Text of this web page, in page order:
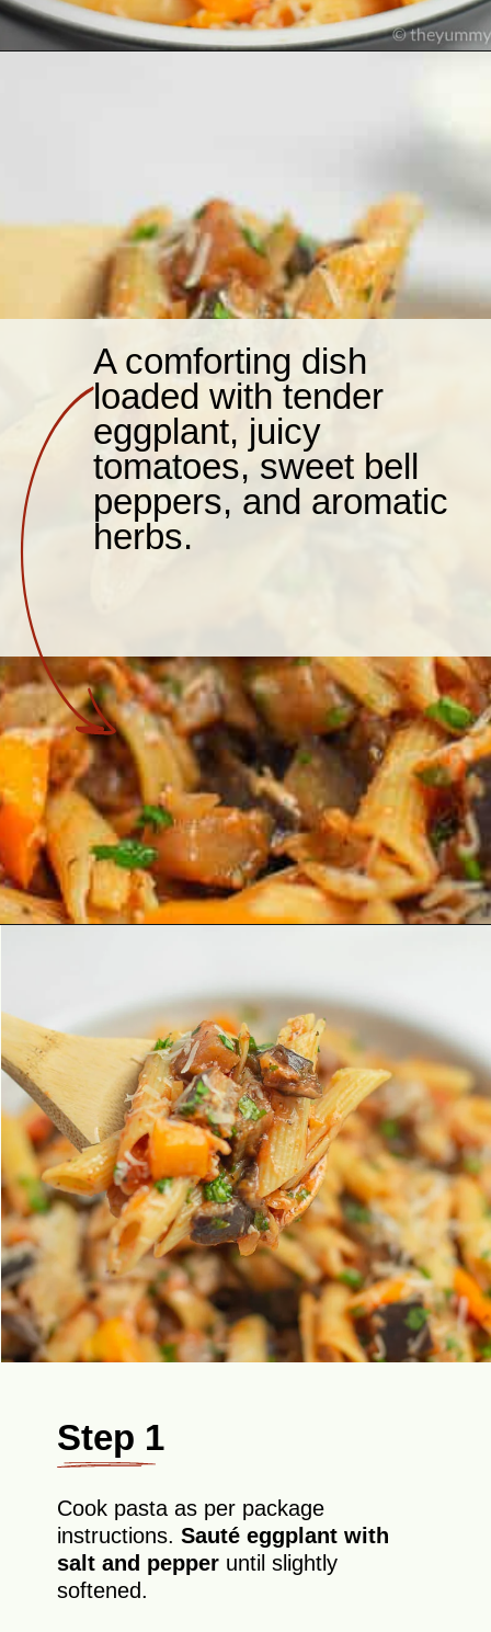
A comforting dish
loaded with tender
eggplant, juicy
tomatoes, sweet bell
peppers, and aromatic
herbs.
Step 1
Cook pasta as per package
instructions.Sauté eggplant with
salt and pepper until slightly
softened.